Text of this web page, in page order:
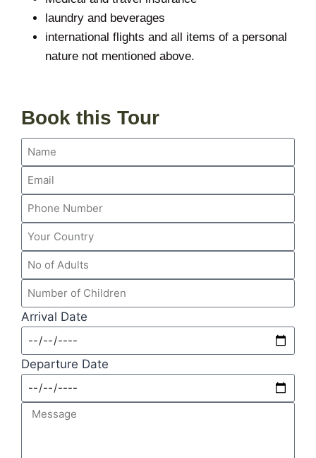
laundry and beverages
international flights and all items of a personal
nature not mentioned above.
Book this Tour
Arrival Date
Departure Date